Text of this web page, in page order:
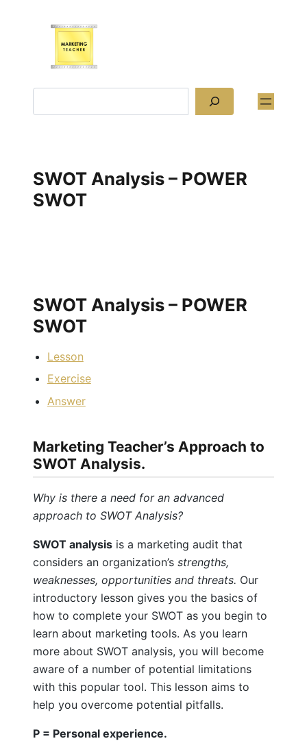
SWOT Analysis – POWER
SWOT
SWOT Analysis – POWER
SWOT
Lesson
Exercise
Answer
Marketing Teacher’s Approach to
SWOT Analysis.
Why is there a need for an advanced
approach to SWOT Analysis?
SWOT analysis is a marketing audit that
considers an organization’s strengths,
weaknesses, opportunities and threats. Our
introductory lesson gives you the basics of
how to complete your SWOT as you begin to
learn about marketing tools. As you learn
more about SWOT analysis, you will become
aware of a number of potential limitations
with this popular tool. This lesson aims to
help you overcome potential pitfalls.
P = Personal experience.